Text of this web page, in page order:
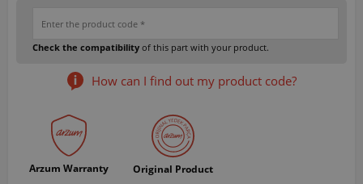
Check the compatibility of this part with your product.
How can I find out my product code?
Arzum Warranty Original Product